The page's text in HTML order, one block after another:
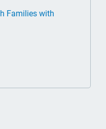
Families with